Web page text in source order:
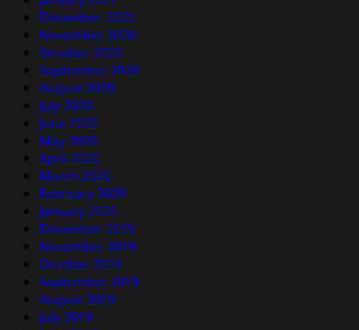
December 2020
November 2020
October 2020
September 2020
August 2020
July 2020
June 2020
May 2020
April 2020
March 2020
February 2020
January 2020
December 2019
November 2019
October 2019
September 2019
August 2019
July 2019